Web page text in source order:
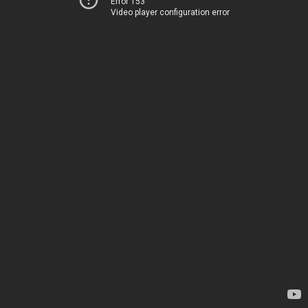
Video player configuration error